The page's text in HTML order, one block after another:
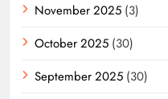
November 2025 (3)
October 2025 (30)
September 2025 (30)